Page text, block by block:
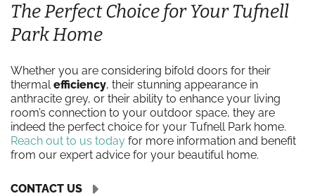
The Perfect Choice for Your Tufnell
Park Home
Whether you are considering bifold doors for their
thermalefficiency, their stunning appearance in
anthracite grey, or their ability to enhance your living
room’s connection to your outdoor space, they are
indeed the perfect choice for your Tufnell Park home.
Reach out to us today for more information and benefit
from our expert advice for your beautiful home.
CONTACT US